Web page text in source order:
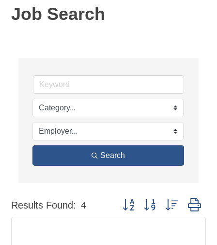
Job Search
Search
Results Found: 4 Button group with nested